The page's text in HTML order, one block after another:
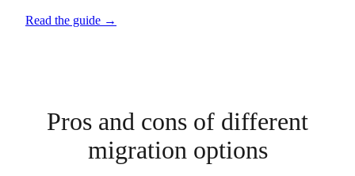
Read the guide →
Pros and cons of different
migration options